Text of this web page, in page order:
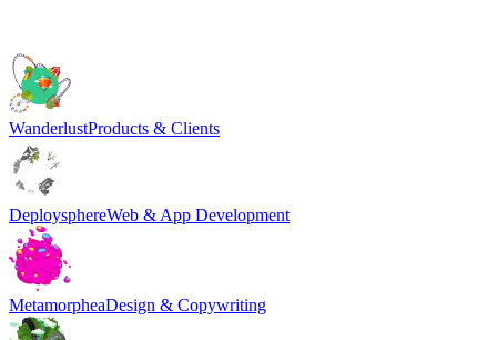
WanderlustProducts & Clients
DeploysphereWeb & App Development
MetamorpheaDesign & Copywriting